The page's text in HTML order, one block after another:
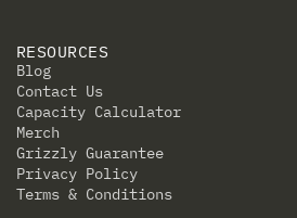
RESOURCES
Blog
Contact Us
Capacity Calculator
Merch
Grizzly Guarantee
Privacy Policy
Terms & Conditions